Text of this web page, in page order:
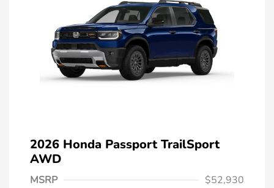
2026 Honda Passport TrailSport
AWD
MSRP
$52,930